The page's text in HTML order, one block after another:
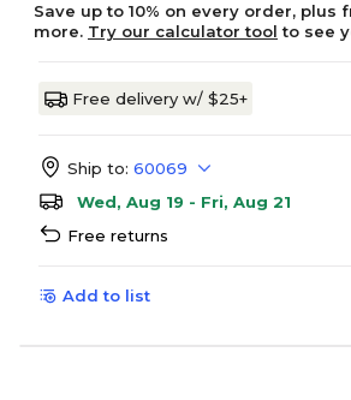
Save up to 10% on every order, plus
more. Try our calculator tool to see
Free delivery w/ $25+
Ship to: 60069
Wed, Aug 19 - Fri, Aug 21
Free returns
Add to list